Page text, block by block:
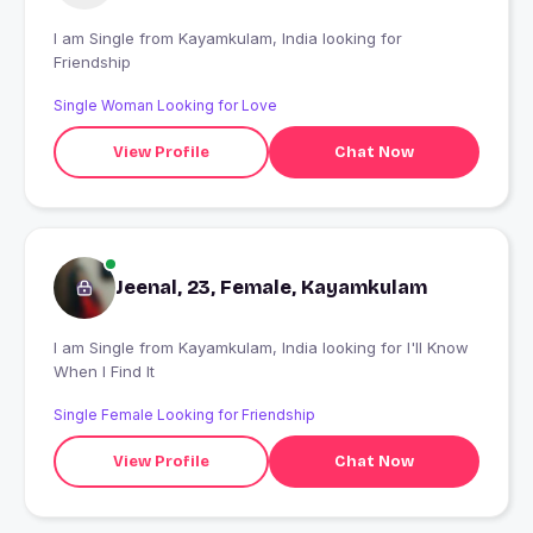
I am Single from Kayamkulam, India looking for
Friendship
Single Woman Looking for Love
View Profile Chat Now
Jeenal, 23, Female, Kayamkulam
I am Single from Kayamkulam, India looking for I'll Know
When I Find It
Single Female Looking for Friendship
View Profile Chat Now